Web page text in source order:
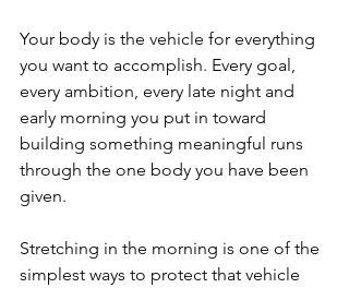
Your body is the vehicle for everything
you want to accomplish. Every goal,
every ambition, every late night and
early morning you put in toward
building something meaningful runs
through the one body you have been
given.
Stretching in the morning is one of the
simplest ways to protect that vehicle